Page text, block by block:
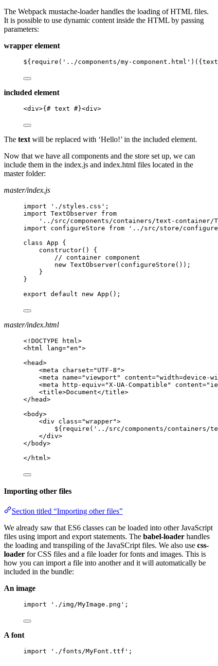
The Webpack mustache-loader handles the loading of HTML files.
It is possible to use dynamic content inside the HTML by passing
parameters:
wrapper element
${require('../components/my-
included element
<div>{# text #}<div>
The text will be replaced with ‘Hello!’ in the included element.
Now that we have all components and the store set up, we can
include them in the index.js and index.html files located in the
master folder:
master/index.js
import './styles.css';
import TextObserver from
'../src/components/containers/text-container/
import configureStore from '../src/store/
class App {
constructor() {
// container component
new TextObserver(configureStore());
}
}
export default new App();
master/index.html
<!DOCTYPE html>
<html lang="en">
<head>
<meta charset="UTF-8">
<meta name="viewport"
<meta http-equiv="X-UA-Compatible"
<title>Document</title>
</head>
<body>
<div class="wrapper">
${require('../src/components/
</div>
</body>
</html>
Importing other files
Section titled “Importing other files”
We already saw that ES6 classes can be loaded into other JavaScript
files using import and export statements. The babel-loader handles
the loading and transpiling of the JavaSCript files. We also use css-
loader for CSS files and a file loader for fonts and images. This is
how you can import a file into another and it will automatically be
included in the bundle:
An image
import ' ./img/MyImage.png ' ;
A font
import ' ./fonts/MyFont.ttf ' ;